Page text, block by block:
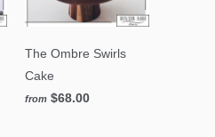
The Ombre Swirls
Cake
from $68.00